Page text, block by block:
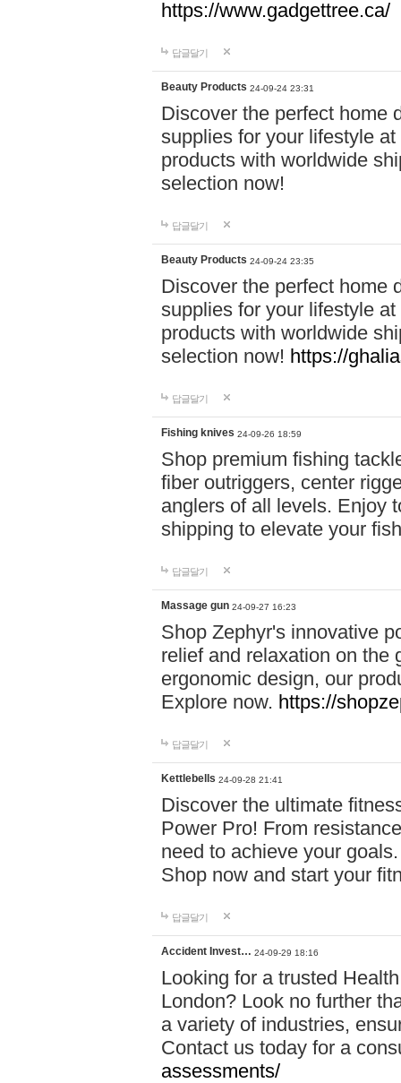
https://www.gadgettree.ca/
답글달기
Beauty Products 24-09-24 23:31
Discover the perfect home
supplies for your lifestyle
products with worldwide
selection now!
답글달기
Beauty Products 24-09-24 23:35
Discover the perfect home
supplies for your lifestyle
products with worldwide
selection now! https://
답글달기
Fishing knives 24-09-26 18:59
Shop premium fishing
fiber outriggers, center
anglers of all levels. Enjoy
shipping to elevate your
답글달기
Massage gun 24-09-27 16:23
Shop Zephyr's innovative
relief and relaxation on the
ergonomic design, our
Explore now. https://
답글달기
Kettlebells 24-09-28 21:41
Discover the ultimate
Power Pro! From
need to achieve your
Shop now and start your
답글달기
Accident Invest… 24-09-29 18:16
Looking for a trusted
London? Look no further
a variety of industries,
Contact us today for a
assessments/